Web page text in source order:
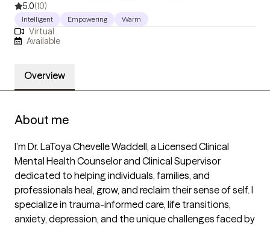
5.0(10)
Intelligent Empowering Warm
Virtual
Available
Overview
About me
I’m Dr. LaToya Chevelle Waddell, a Licensed Clinical
Mental Health Counselor and Clinical Supervisor
dedicated to helping individuals, families, and
professionals heal, grow, and reclaim their sense of self. I
specialize in trauma-informed care, life transitions,
anxiety, depression, and the unique challenges faced by